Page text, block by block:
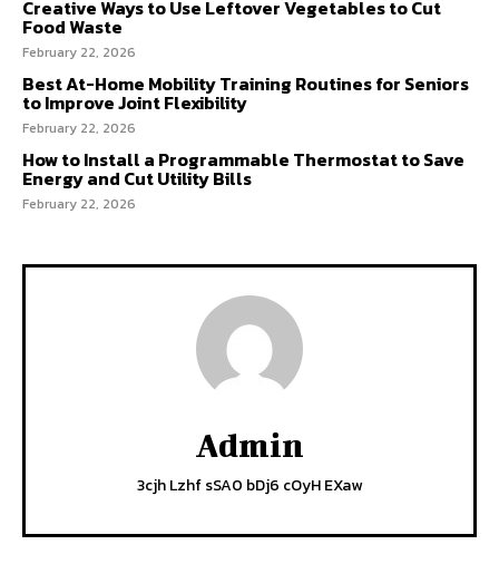
Creative Ways to Use Leftover Vegetables to Cut
Food Waste
February 22, 2026
Best At-Home Mobility Training Routines for Seniors
to Improve Joint Flexibility
February 22, 2026
How to Install a Programmable Thermostat to Save
Energy and Cut Utility Bills
February 22, 2026
Admin
3cjh Lzhf sSA0 bDj6 cOyH EXaw